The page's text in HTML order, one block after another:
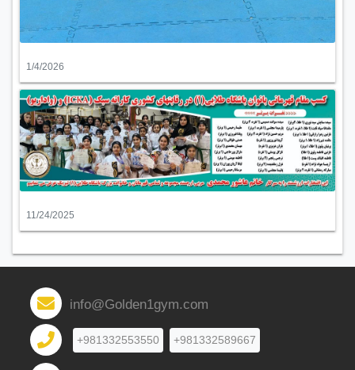
1/4/2026
11/24/2025
info@Golden1gym.com
+981332553550 +981332589667